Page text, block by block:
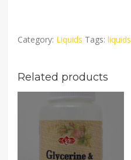
Category: Liquids Tags:liquids
Related products